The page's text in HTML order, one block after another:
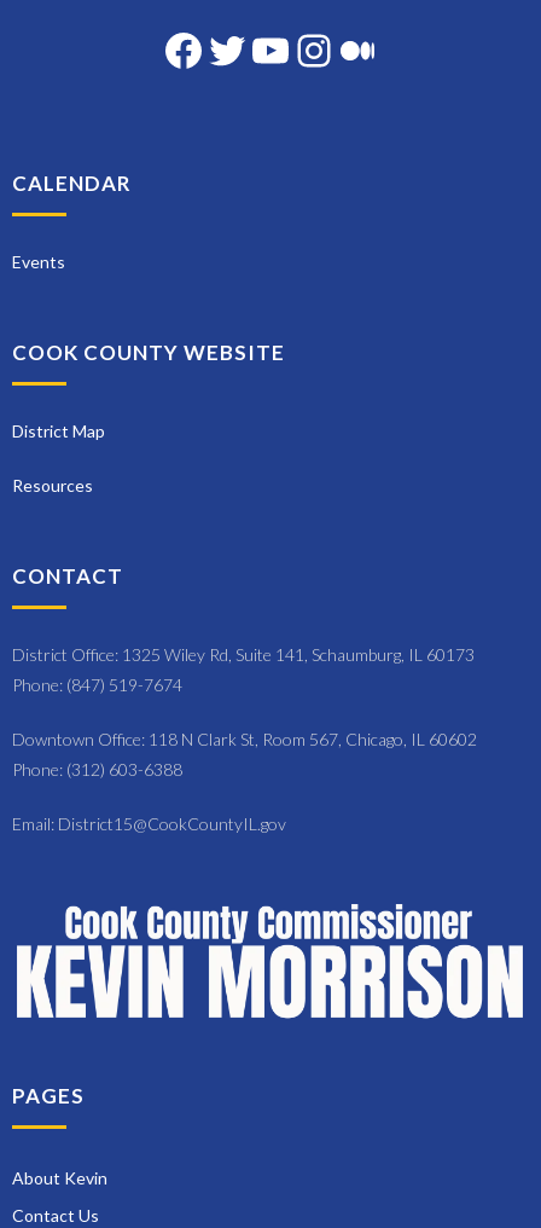
Facebook
Twitter
YouTube
Instagram
CALENDAR
Events
COOK COUNTY WEBSITE
District Map
Resources
CONTACT
District Office: 1325 Wiley Rd, Suite 141, Schaumburg, IL 60173
Phone: (847) 519-7674
Downtown Office: 118 N Clark St, Room 567, Chicago, IL 60602
Phone: (312) 603-6388
Email: District15@CookCountyIL.gov
PAGES
About Kevin
Contact Us